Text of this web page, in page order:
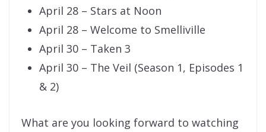
April 28 – Stars at Noon
April 28 – Welcome to Smelliville
April 30 – Taken 3
April 30 – The Veil (Season 1, Episodes 1
& 2)
What are you looking forward to watching